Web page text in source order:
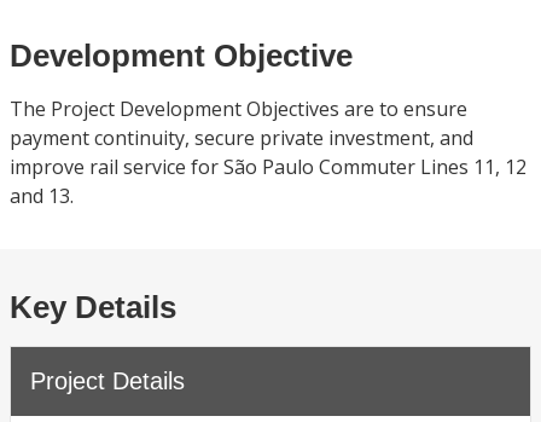
Development Objective
The Project Development Objectives are to ensure
payment continuity, secure private investment, and
improve rail service for São Paulo Commuter Lines 11, 12
and 13.
Key Details
Project Details